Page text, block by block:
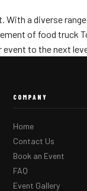
a diverse
of food truck
to the next
COMPANY
Home
Contact Us
Book an Event
FAQ
Event Gallery